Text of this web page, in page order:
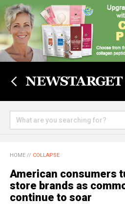
HOME // COLLAPSE
American consumers
store brands as
continue to soar